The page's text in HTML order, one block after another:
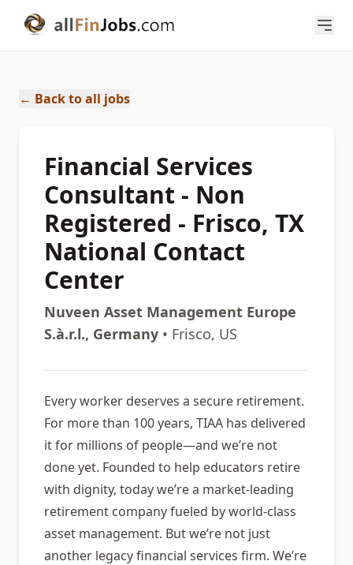
← Back to all jobs
Financial Services
Consultant - Non
Registered - Frisco, TX
National Contact
Center
Nuveen Asset Management Europe
S.à.r.l., Germany • Frisco, US
Every worker deserves a secure retirement.
For more than 100 years, TIAA has delivered
it for millions of people—and weʼre not
done yet. Founded to help educators retire
with dignity, today weʼre a market-leading
retirement company fueled by world-class
asset management. But weʼre not just
another legacy financial services firm. Weʼre